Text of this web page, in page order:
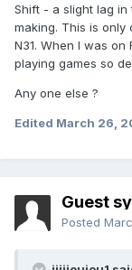
Shift - a slight lag in
making. This is only
N31. When I was on
playing games so
Any one else ?
Edited March 26,
Guest
Posted